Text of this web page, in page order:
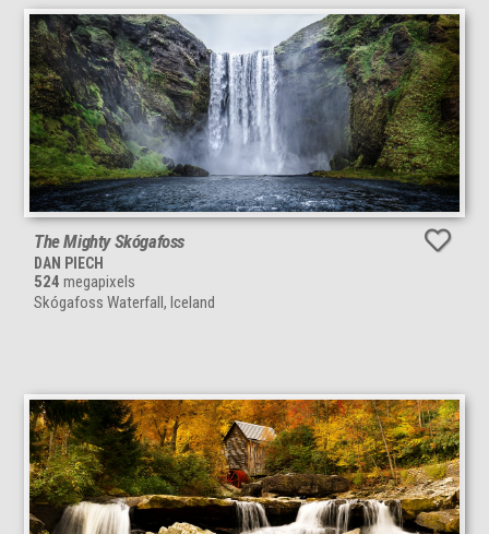
The Mighty Skógafoss
DAN PIECH
524 megapixels
Skógafoss Waterfall, Iceland